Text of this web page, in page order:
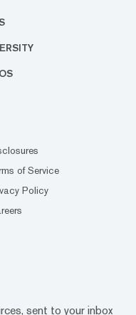
of Service
Policy
sent to your inbox